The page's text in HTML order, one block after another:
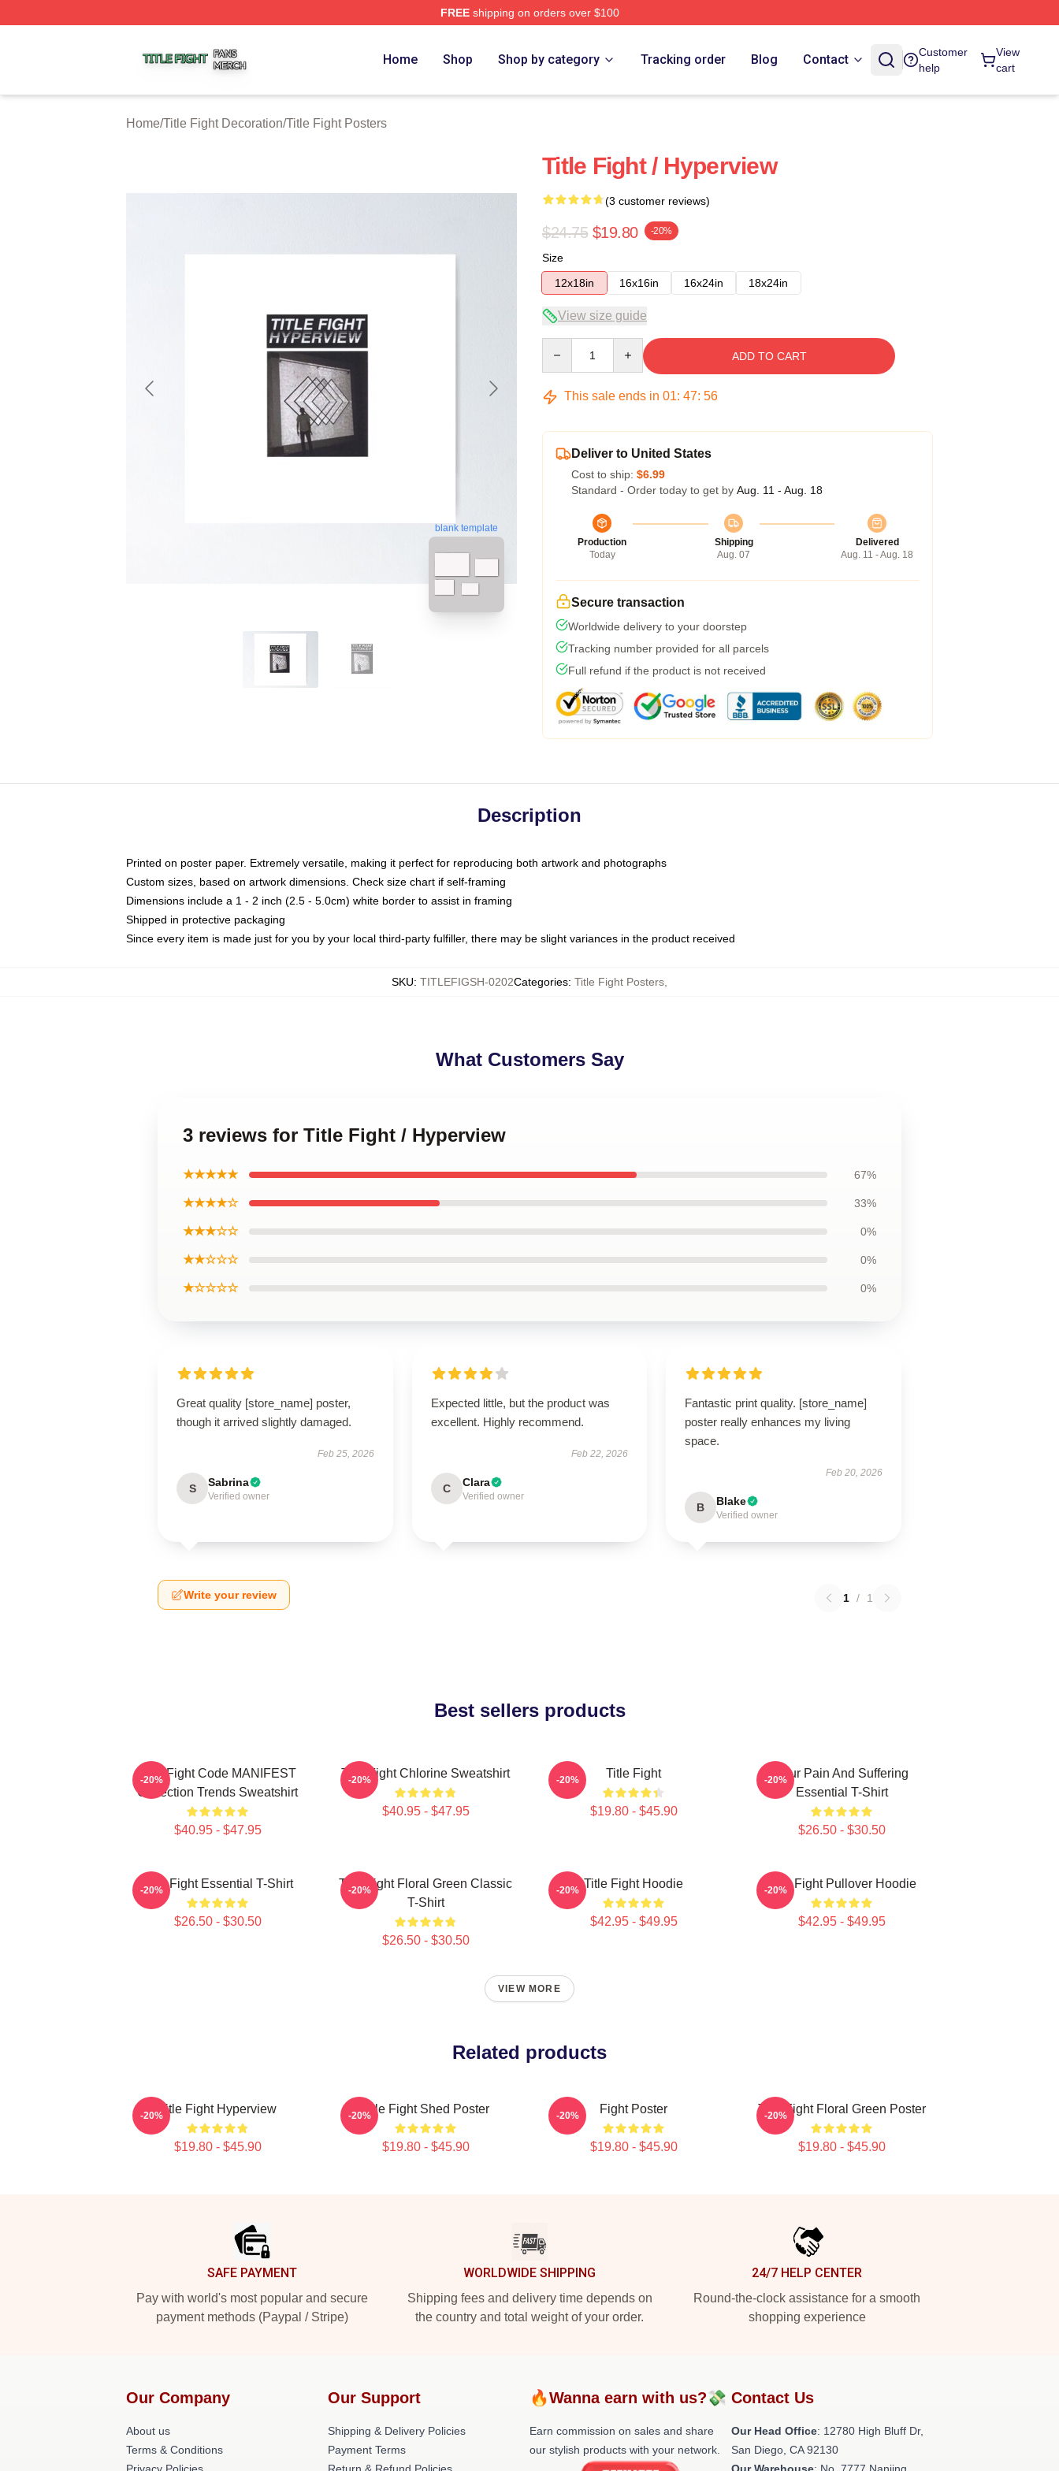
FREEshipping on orders over $100
Home Shop Shop by category Tracking order Blog Contact
Customer
help
View
cart
Home/Title Fight Decoration/Title Fight Posters
blank template
Title Fight / Hyperview
(3 customer reviews)
$24.75 $19.80 -20%
Size
12x18in
16x16in 16x24in 18x24in
View size guide
ADD TO CART
This sale ends in 01: 47: 55
Deliver to United States
Cost to ship: $6.99
Standard - Order today to get by Aug. 11 - Aug. 18
Production
Today
Shipping
Aug. 07
Delivered
Aug. 11 - Aug. 18
Secure transaction
Worldwide delivery to your doorstep
Tracking number provided for all parcels
Full refund if the product is not received
Description
Printed on poster paper. Extremely versatile, making it perfect for reproducing both artwork and photographs
Custom sizes, based on artwork dimensions. Check size chart if self-framing
Dimensions include a 1 - 2 inch (2.5 - 5.0cm) white border to assist in framing
Shipped in protective packaging
Since every item is made just for you by your local third-party fulfiller, there may be slight variances in the product received
SKU: TITLEFIGSH-0202Categories: Title Fight Posters
What Customers Say
3 reviews for Title Fight / Hyperview
★★★★★ 67%
★★★★☆ 33%
★★★☆☆ 0%
★★☆☆☆ 0%
★☆☆☆☆ 0%
Great quality [store_name] poster,
though it arrived slightly damaged.
Feb 25, 2026
S Sabrina
Verified owner
Expected little, but the product was
excellent. Highly recommend.
Feb 22, 2026
C Clara
Verified owner
Fantastic print quality. [store_name]
poster really enhances my living
space.
Feb 20, 2026
B Blake
Verified owner
Write your review 1 / 1
Best sellers products
Title Fight Code MANIFEST
Collection Trends Sweatshirt
$40.95 - $47.95
-20% Title Fight Chlorine Sweatshirt
$40.95 - $47.95
-20% Title Fight
$19.80 - $45.90
-20%
Your Pain And Suffering
Essential T-Shirt
$26.50 - $30.50
-20%
Title Fight Essential T-Shirt
$26.50 - $30.50
-20%
Title Fight Floral Green Classic
T-Shirt
$26.50 - $30.50
-20% Title Fight Hoodie
$42.95 - $49.95
-20% Title Fight Pullover Hoodie
$42.95 - $49.95
-20%
VIEW MORE
Related products
Title Fight Hyperview
$19.80 - $45.90
-20% Title Fight Shed Poster
$19.80 - $45.90
-20% Fight Poster
$19.80 - $45.90
-20% Title Fight Floral Green Poster
$19.80 - $45.90
-20%
SAFE PAYMENT
Pay with world's most popular and secure
payment methods (Paypal / Stripe)
WORLDWIDE SHIPPING
Shipping fees and delivery time depends on
the country and total weight of your order.
24/7 HELP CENTER
Round-the-clock assistance for a smooth
shopping experience
Our Company
About us
Terms & Conditions
Our Support
Shipping & Delivery Policies
Payment Terms
🔥Wanna earn with us?💸
Earn commission on sales and share
our stylish products with your network.
Contact Us
Our Head Office: 12780 High Bluff Dr,
San Diego, CA 92130